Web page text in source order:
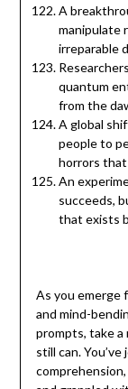
A
manipulate
irreparable
quantum
from the
A global
people to
horrors that
An
succeeds,
that exists
As you emerge
and mind-
prompts, take
still can.